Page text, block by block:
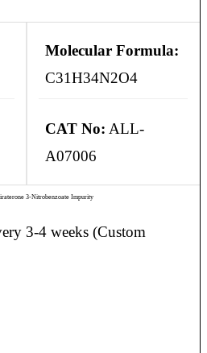
Molecular Formula:
C31H34N2O4
CAT No: ALL-
A07006
3-Nitrobenzoate Impurity
3-4 weeks (Custom